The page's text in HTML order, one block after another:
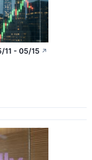
11 - 05/15 ↗